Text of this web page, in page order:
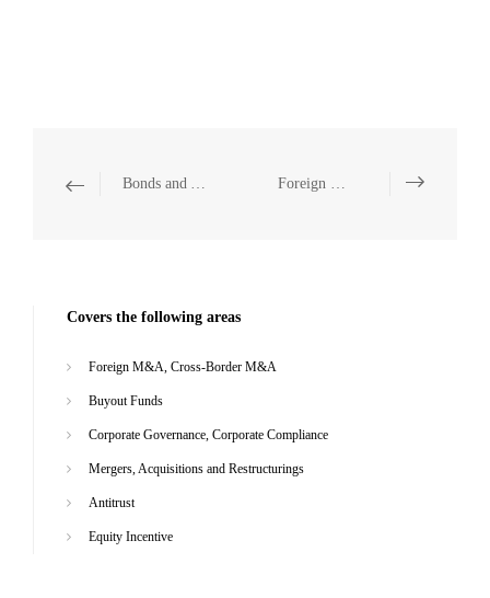
Bonds and Asset Securitization Foreign M&A, Cross-Border M&A
Covers the following areas
Foreign M&A, Cross-Border M&A
Buyout Funds
Corporate Governance, Corporate Compliance
Mergers, Acquisitions and Restructurings
Antitrust
Equity Incentive